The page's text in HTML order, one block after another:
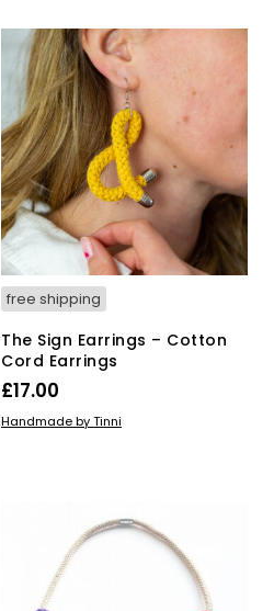
free shipping
The Sign Earrings – Cotton
Cord Earrings
£17.00
ADD TO BASKET
Handmade by Tinni